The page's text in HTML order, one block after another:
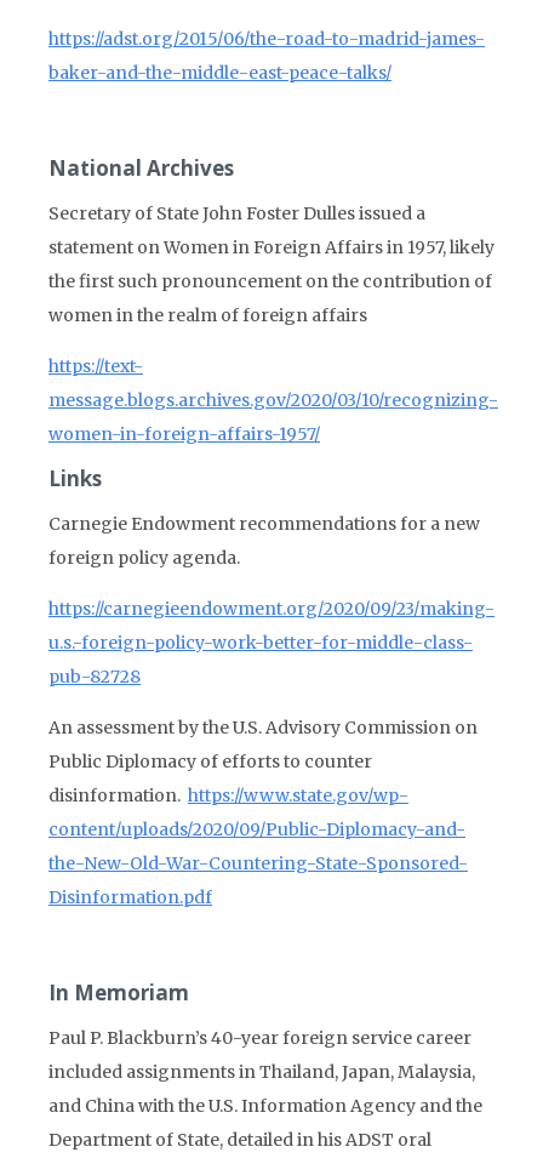
https://adst.org/2015/06/the-road-to-madrid-james-
baker-and-the-middle-east-peace-talks/
National Archives
Secretary of State John Foster Dulles issued a
statement on Women in Foreign Affairs in 1957, likely
the first such pronouncement on the contribution of
women in the realm of foreign affairs
https://text-
message.blogs.archives.gov/2020/03/10/recognizing-
women-in-foreign-affairs-1957/
Links
Carnegie Endowment recommendations for a new
foreign policy agenda.
https://carnegieendowment.org/2020/09/23/making-
u.s.-foreign-policy-work-better-for-middle-class-
pub-82728
An assessment by the U.S. Advisory Commission on
Public Diplomacy of efforts to counter
disinformation. https://www.state.gov/wp-
content/uploads/2020/09/Public-Diplomacy-and-
the-New-Old-War-Countering-State-Sponsored-
Disinformation.pdf
In Memoriam
Paul P. Blackburn’s 40-year foreign service career
included assignments in Thailand, Japan, Malaysia,
and China with the U.S. Information Agency and the
Department of State, detailed in his ADST oral